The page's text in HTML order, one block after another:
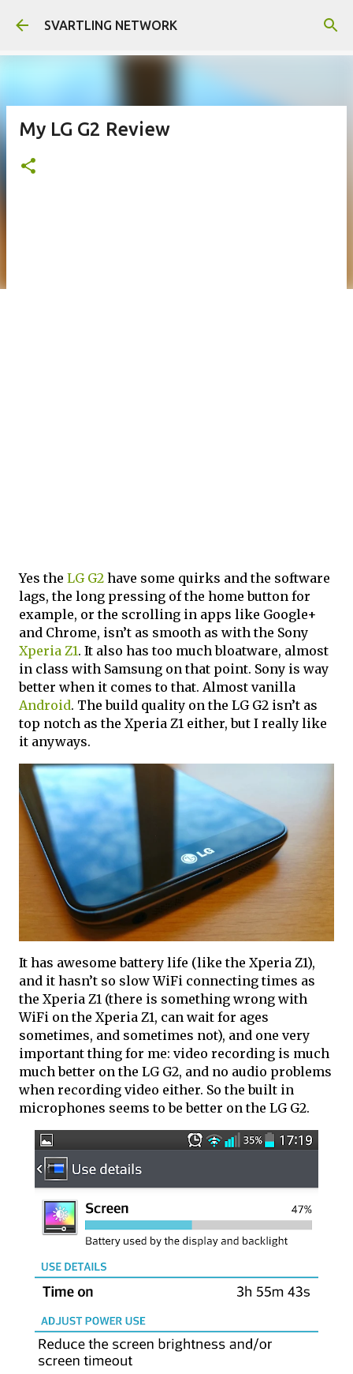
Skip to main content
SVARTLING NETWORK
My LG G2 Review
Yes the LG G2 have some quirks and the software
lags, the long pressing of the home button for
example, or the scrolling in apps like Google+
and Chrome, isn’t as smooth as with the Sony
Xperia Z1. It also has too much bloatware, almost
in class with Samsung on that point. Sony is way
better when it comes to that. Almost vanilla
Android. The build quality on the LG G2 isn’t as
top notch as the Xperia Z1 either, but I really like
it anyways.
It has awesome battery life (like the Xperia Z1),
and it hasn’t so slow WiFi connecting times as
the Xperia Z1 (there is something wrong with
WiFi on the Xperia Z1, can wait for ages
sometimes, and sometimes not), and one very
important thing for me: video recording is much
much better on the LG G2, and no audio problems
when recording video either. So the built in
microphones seems to be better on the LG G2.